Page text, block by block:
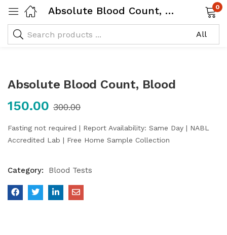
Absolute Blood Count, Blood 0
Absolute Blood Count, Blood
150.00 300.00
Fasting not required | Report Availability: Same Day | NABL
Accredited Lab | Free Home Sample Collection
Category: Blood Tests